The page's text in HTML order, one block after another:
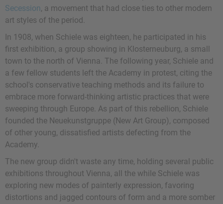
Secession, a movement that had close ties to other modern
art styles of the period.
In 1908, when Schiele was eighteen, he participated in his
first exhibition, a group showing in Klosterneuburg, a small
town to the north of Vienna. The following year, Schiele and
a few fellow students left the Academy in protest, citing the
school's conservative teaching methods and its failure to
embrace more forward-thinking artistic practices that were
sweeping through Europe. As part of this rebellion, Schiele
founded the Neuekunstgruppe (New Art Group), composed
of other young, dissatisfied artists defecting from the
Academy.
The new group didn't waste any time, holding several public
exhibitions throughout Vienna, all the while Schiele was
exploring new modes of painterly expression, favoring
distortions and jagged contours of form and a more somber